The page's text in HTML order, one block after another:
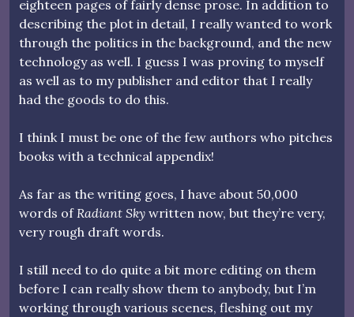
eighteen pages of fairly dense prose. In addition to
describing the plot in detail, I really wanted to work
through the politics in the background, and the new
technology as well. I guess I was proving to myself
as well as to my publisher and editor that I really
had the goods to do this.
I think I must be one of the few authors who pitches
books with a technical appendix!
As far as the writing goes, I have about 50,000
words of Radiant Sky written now, but they’re very,
very rough draft words.
I still need to do quite a bit more editing on them
before I can really show them to anybody, but I’m
working through various scenes, fleshing out my